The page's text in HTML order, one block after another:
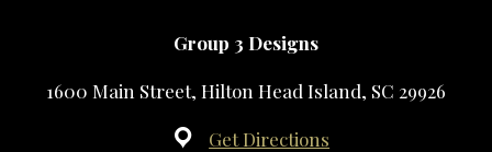
Group 3 Designs
1600 Main Street, Hilton Head Island, SC 29926
Get Directions